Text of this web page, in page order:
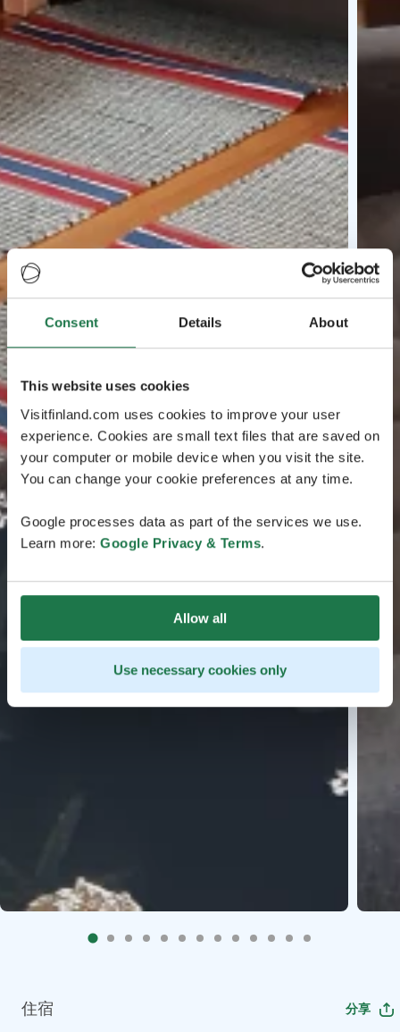
Consent Details About
This website uses cookies
Visitfinland.com uses cookies to improve your user
experience. Cookies are small text files that are saved on
your computer or mobile device when you visit the site.
You can change your cookie preferences at any time.
Google processes data as part of the services we use.
Learn more: Google Privacy & Terms.
Allow all
Use necessary cookies only
住宿 分享